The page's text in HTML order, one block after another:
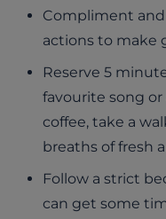
Compliment
actions to make
Reserve 5
favourite song or
coffee, take a
breaths of fresh
Follow a strict
can get some